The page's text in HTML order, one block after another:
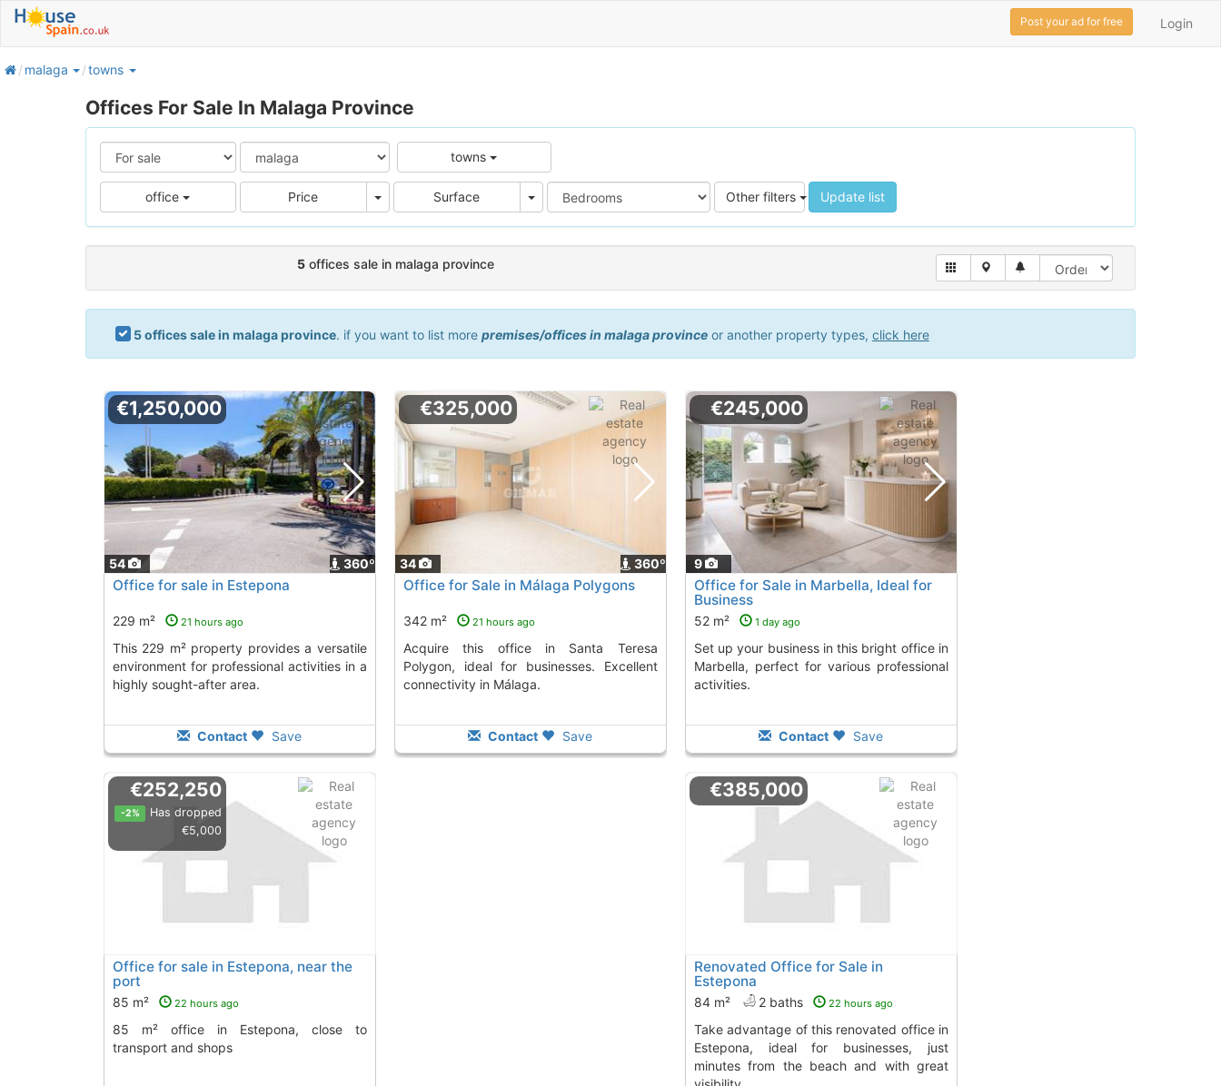
Login
Post your ad for free
homemalaga towns
Offices For Sale In Malaga Province
towns
office Price Price Surface Area Other filters Update list
5offices sale in malaga province
5 offices sale in malaga province. if you want to list more premises/offices in malaga provinceor another property types, click here
54 360º
€1,250,000
Office for sale in Estepona
229 m² 21 hours ago
This 229 m² property provides a versatile
environment for professional activities in a
highly sought-after area.
Contact Save
34 360º
€325,000
Office for Sale in Málaga Polygons
342 m² 21 hours ago
Acquire this office in Santa Teresa
Polygon, ideal for businesses. Excellent
connectivity in Málaga.
Contact Save
9
€245,000
Office for Sale in Marbella, Ideal for
Business
52 m² 1 day ago
Set up your business in this bright office in
Marbella, perfect for various professional
activities.
Contact Save
€252,250
-2%
Has dropped
€5,000
Office for sale in Estepona, near the
port
85 m² 22 hours ago
85 m² office in Estepona, close to
transport and shops
€385,000
Renovated Office for Sale in
Estepona
84 m² 2 baths 22 hours ago
Take advantage of this renovated office in
Estepona, ideal for businesses, just
minutes from the beach and with great